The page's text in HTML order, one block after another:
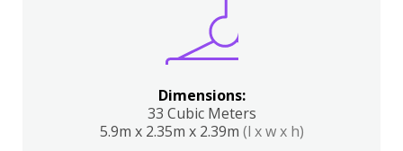
Dimensions:
33 Cubic Meters
5.9m x 2.35m x 2.39m (l x w x h)